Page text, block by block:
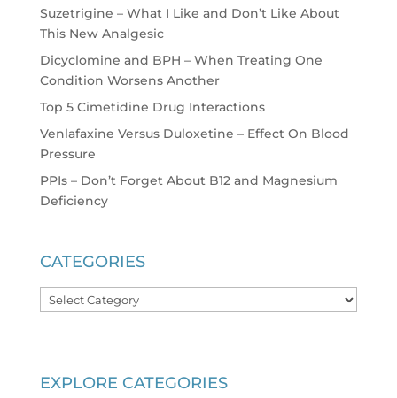
Suzetrigine – What I Like and Don’t Like About
This New Analgesic
Dicyclomine and BPH – When Treating One
Condition Worsens Another
Top 5 Cimetidine Drug Interactions
Venlafaxine Versus Duloxetine – Effect On Blood
Pressure
PPIs – Don’t Forget About B12 and Magnesium
Deficiency
CATEGORIES
Categories
EXPLORE CATEGORIES